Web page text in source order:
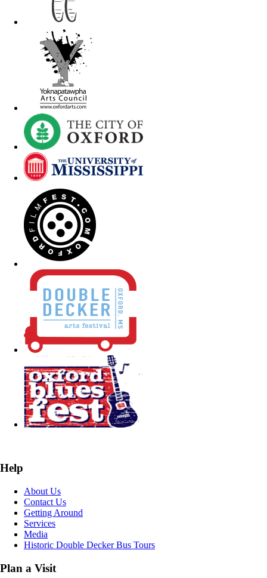
Help
About Us
Contact Us
Getting Around
Services
Media
Historic Double Decker Bus Tours
Plan a Visit